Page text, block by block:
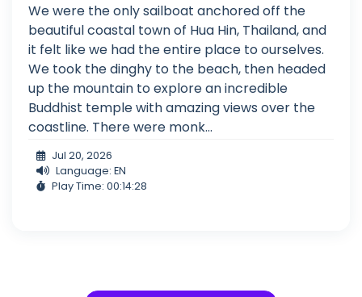
We were the only sailboat anchored off the
beautiful coastal town of Hua Hin, Thailand, and
it felt like we had the entire place to ourselves.
We took the dinghy to the beach, then headed
up the mountain to explore an incredible
Buddhist temple with amazing views over the
coastline. There were monk...
Jul 20, 2026
Language: EN
Play Time: 00:14:28